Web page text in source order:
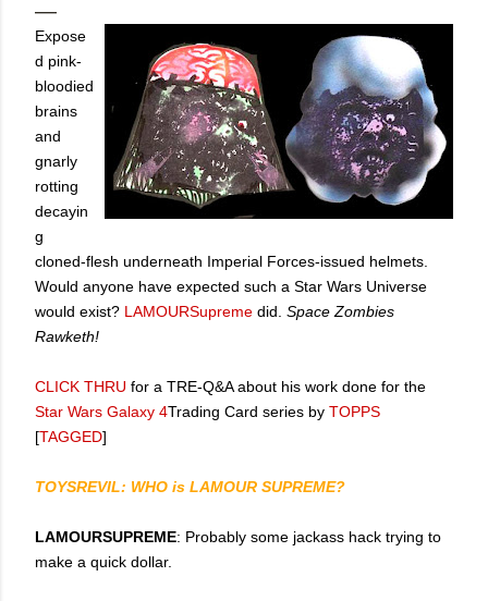
Expose
d pink-
bloodied
brains
and
gnarly
rotting
decayin
g
cloned-flesh underneath Imperial Forces-issued helmets.
Would anyone have expected such a Star Wars Universe
would exist? LAMOURSupreme did. Space Zombies
Rawketh!
CLICK THRU for a TRE-Q&A about his work done for the
Star Wars Galaxy 4Trading Card series by TOPPS
[TAGGED]
TOYSREVIL: WHO is LAMOUR SUPREME?
LAMOURSUPREME: Probably some jackass hack trying to
make a quick dollar.